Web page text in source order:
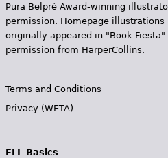
Pura Belpr­é Award-winning
permission. Homepage
originally appeared in "Book Fiesta"
permission from HarperCollins.
Terms and Conditions
Privacy (WETA)
ELL Basics